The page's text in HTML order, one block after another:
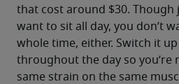
that cost around $30. Though
want to sit all day, you don’t
whole time, either. Switch it
throughout the day so you’re
same strain on the same